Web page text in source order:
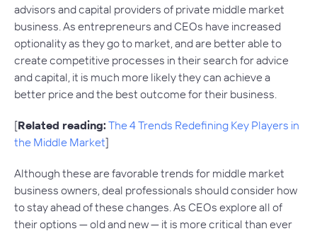
advisors and capital providers of private middle market
business. As entrepreneurs and CEOs have increased
optionality as they go to market, and are better able to
create competitive processes in their search for advice
and capital, it is much more likely they can achieve a
better price and the best outcome for their business.
[Related reading: The 4 Trends Redefining Key Players in
the Middle Market]
Although these are favorable trends for middle market
business owners, deal professionals should consider how
to stay ahead of these changes. As CEOs explore all of
their options — old and new — it is more critical than ever